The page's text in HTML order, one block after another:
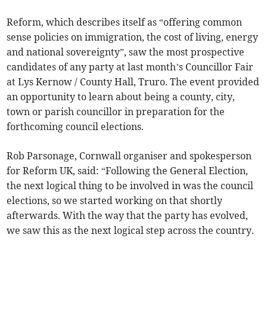
Reform, which describes itself as “offering common
sense policies on immigration, the cost of living, energy
and national sovereignty”, saw the most prospective
candidates of any party at last month’s Councillor Fair
at Lys Kernow / County Hall, Truro. The event provided
an opportunity to learn about being a county, city,
town or parish councillor in preparation for the
forthcoming council elections.
Rob Parsonage, Cornwall organiser and spokesperson
for Reform UK, said: “Following the General Election,
the next logical thing to be involved in was the council
elections, so we started working on that shortly
afterwards. With the way that the party has evolved,
we saw this as the next logical step across the country.